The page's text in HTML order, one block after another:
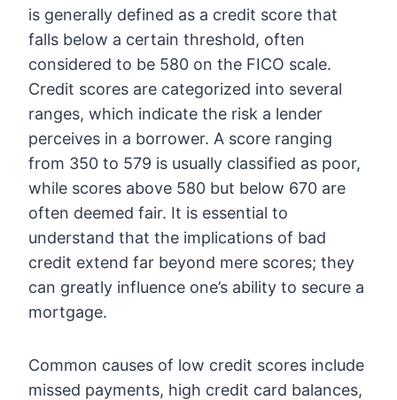
is generally defined as a credit score that
falls below a certain threshold, often
considered to be 580 on the FICO scale.
Credit scores are categorized into several
ranges, which indicate the risk a lender
perceives in a borrower. A score ranging
from 350 to 579 is usually classified as poor,
while scores above 580 but below 670 are
often deemed fair. It is essential to
understand that the implications of bad
credit extend far beyond mere scores; they
can greatly influence one’s ability to secure a
mortgage.
Common causes of low credit scores include
missed payments, high credit card balances,